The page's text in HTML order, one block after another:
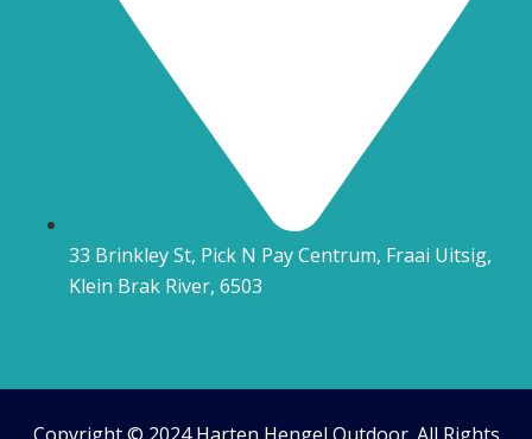
33 Brinkley St, Pick N Pay Centrum, Fraai Uitsig,
Klein Brak River, 6503